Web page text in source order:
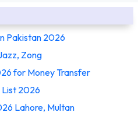
Pakistan 2026
Zong
for Money Transfer
List 2026
Lahore, Multan